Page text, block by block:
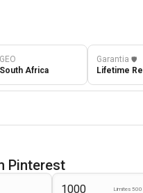
GEO
South Africa
Garantia ️🛡️
Lifetime
Pinterest
Limites